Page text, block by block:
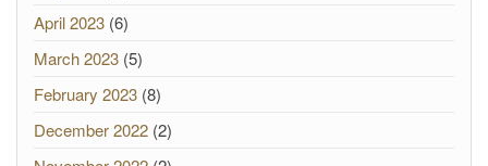
April 2023 (6)
March 2023 (5)
February 2023 (8)
December 2022 (2)